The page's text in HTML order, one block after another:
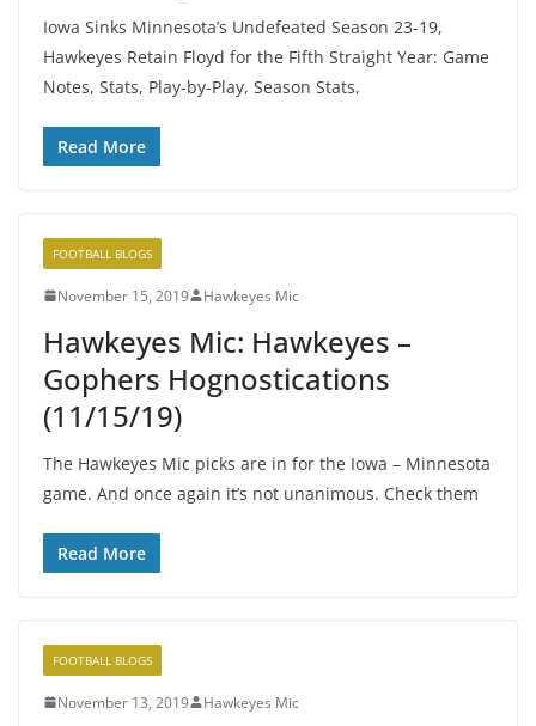
Iowa Sinks Minnesota’s Undefeated Season 23-19,
Hawkeyes Retain Floyd for the Fifth Straight Year: Game
Notes, Stats, Play-by-Play, Season Stats,
Read More
FOOTBALL BLOGS
November 15, 2019 Hawkeyes Mic
Hawkeyes Mic: Hawkeyes –
Gophers Hognostications
(11/15/19)
The Hawkeyes Mic picks are in for the Iowa – Minnesota
game. And once again it’s not unanimous. Check them
Read More
FOOTBALL BLOGS
November 13, 2019 Hawkeyes Mic